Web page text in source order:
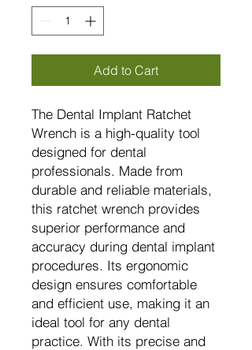
Add to Cart
The Dental Implant Ratchet
Wrench is a high-quality tool
designed for dental
professionals. Made from
durable and reliable materials,
this ratchet wrench provides
superior performance and
accuracy during dental implant
procedures. Its ergonomic
design ensures comfortable
and efficient use, making it an
ideal tool for any dental
practice. With its precise and